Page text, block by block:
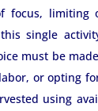
focus, limiting
single
must be
or opting
using